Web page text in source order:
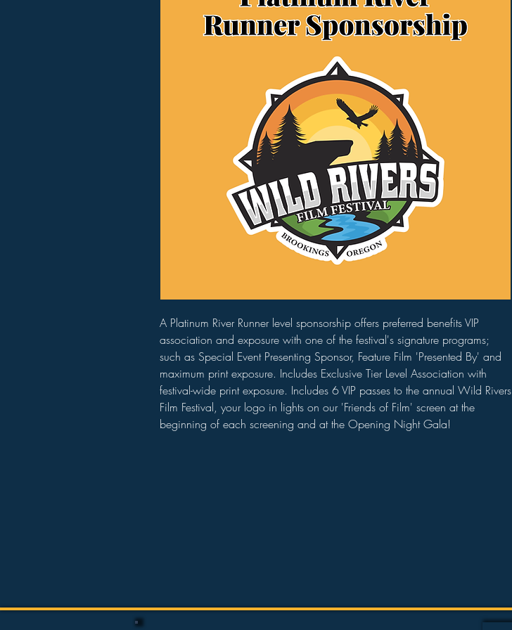
A Platinum River Runner level sponsorship offers preferred benefits VIP
association and exposure with one of the festival's signature programs;
such as Special Event Presenting Sponsor, Feature Film 'Presented By' and
maximum print exposure. Includes Exclusive Tier Level Association with
festival-wide print exposure. Includes 6 VIP passes to the annual Wild Rivers
Film Festival, your logo in lights on our 'Friends of Film' screen at the
beginning of each screening and at the Opening Night Gala!